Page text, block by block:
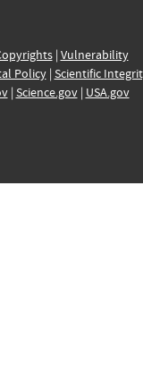
| Vulnerability
Policy| Scientific
| Science.gov| USA.gov